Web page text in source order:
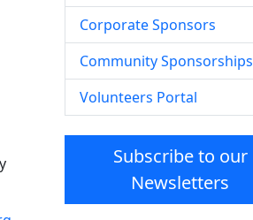
Corporate Sponsors
Community Sponsorships
Volunteers Portal
Subscribe to our
Newsletters